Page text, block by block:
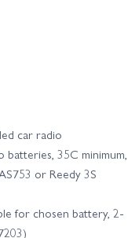
car radio
batteries, 35C minimum,
or Reedy 3S
for chosen battery, 2-